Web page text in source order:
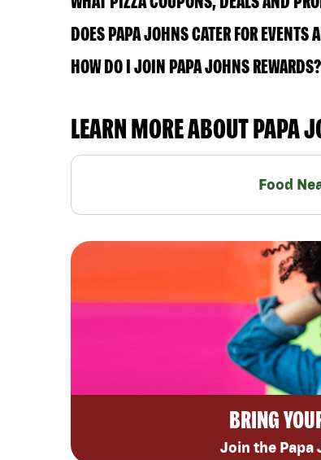
DOES PAPA JOHNS CATER FOR EVENTS
HOW DO I JOIN PAPA JOHNS REWARDS?
LEARN MORE ABOUT PAPA
Food
BRING
Join the Papa